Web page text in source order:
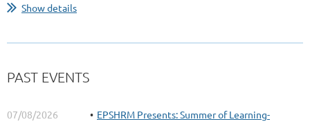
Show details
PAST EVENTS
07/08/2026
EPSHRM Presents: Summer of Learning-